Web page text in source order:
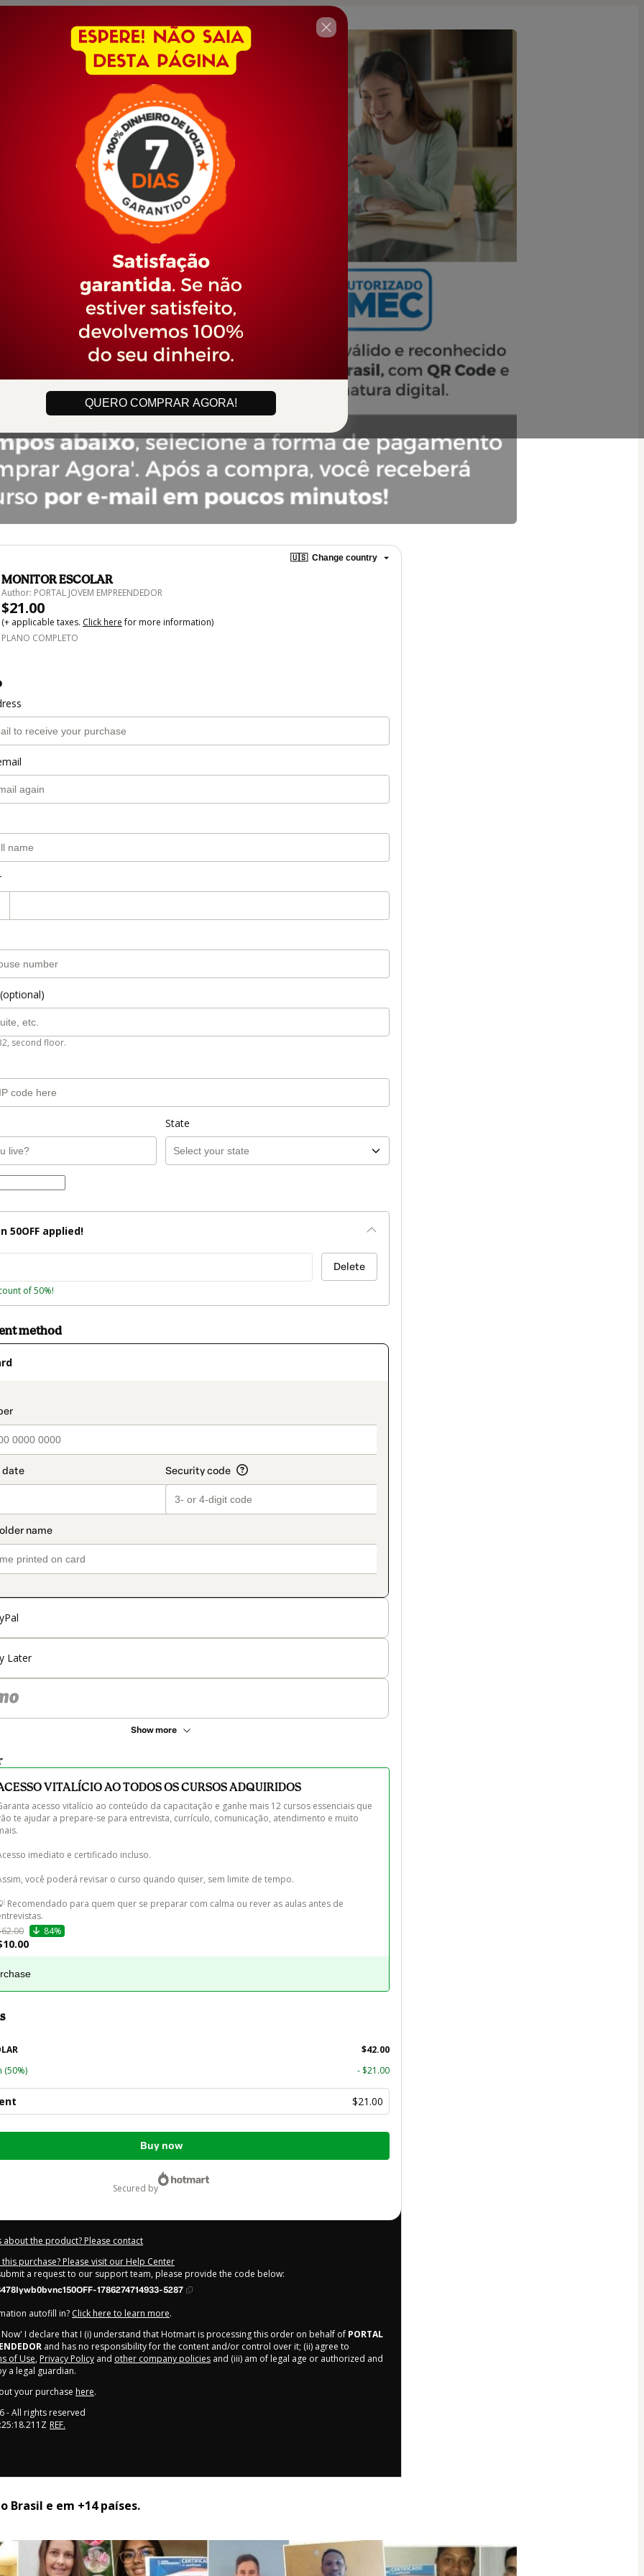
QUERO COMPRAR AGORA!
🇺🇸 Change country
MONITOR ESCOLAR
Author: PORTAL JOVEM EMPREENDEDOR
$21.00
(+ applicable taxes. Click herefor more information)
PLANO COMPLETO
second floor.
State
50OFF applied!
of 50%!
Delete
method
Later
Show more
VITALÍCIO AO TODOS OS CURSOS ADQUIRIDOS
acesso vitalício ao conteúdo da capacitação e ganhe mais 12 cursos essenciais que
te ajudar a prepare-se para entrevista, currículo, comunicação, atendimento e muito
imediato e certificado incluso.
você poderá revisar o curso quando quiser, sem limite de tempo.
Recomendado para quem quer se preparar com calma ou rever as aulas antes de
84%
$42.00
(50%) - $21.00
$21.00
Buy now
secured by
about the product? Please contact
purchase? Please visit our Help Center
a request to our support team, please provide the code below:
1786274714933-5287
autofill in? Click here to learn more.
Now' I declare that I (i) understand that Hotmart is processing this order on behalf of PORTAL
and has no responsibility for the content and/or control over it; (ii) agree to
of Use, Privacy Policy and other company policies and (iii) am of legal age or authorized and
a legal guardian.
your purchase here.
- All rights reserved
REF.
Brasil e em +14 países.